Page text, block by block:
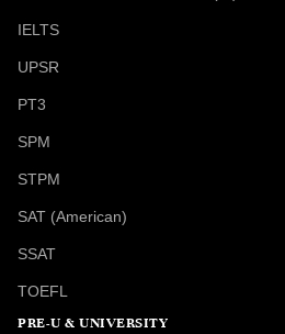
IELTS
UPSR
PT3
SPM
STPM
SAT (American)
SSAT
TOEFL
PRE-U & UNIVERSITY